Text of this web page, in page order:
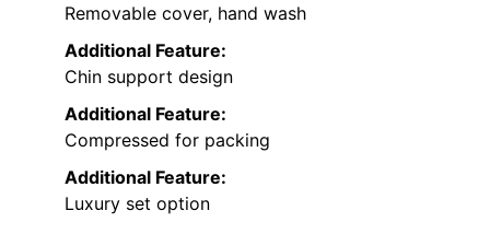
Removable cover, hand wash
Additional Feature:
Chin support design
Additional Feature:
Compressed for packing
Additional Feature:
Luxury set option